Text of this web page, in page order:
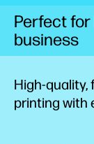
Perfect
business
High-
printing with